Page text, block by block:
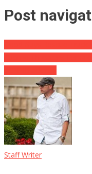
Post
Staff Writer